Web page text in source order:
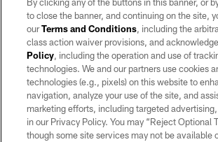
©2026 by the Las Vegas Raiders. All rights reserved.
may be reproduced without the express written
Raiders.
PRIVACY POLICY
TERMS OF SERVICE
to close the banner, and continuing on the site,
ourTerms and Conditions, including the
class action waiver provisions, and
Policy, including the operation and use of
technologies. We and our partners use cookies
technologies (e.g., pixels) on this website to
navigation, analyze your use of the site, and
marketing efforts, including targeted
in our Privacy Policy. You may “Reject Optional
though some site services may not be available